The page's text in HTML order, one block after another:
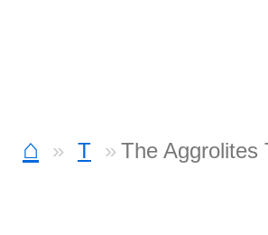
⌂ T The Aggrolites